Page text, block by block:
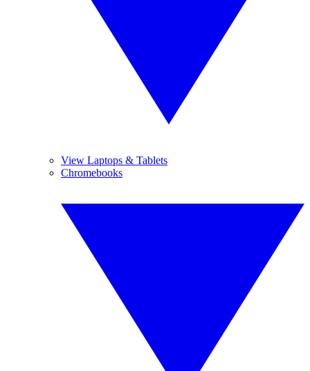
View Laptops & Tablets
Chromebooks